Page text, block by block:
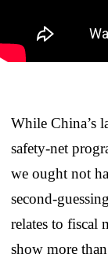
While China’s
safety-net
we ought not
second-
relates to fiscal
show more